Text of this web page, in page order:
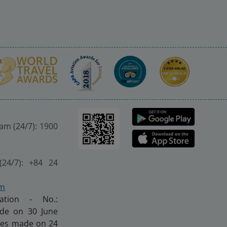
(24/7): 1900
7): +84 24
- No.:
on 30 June
made on 24